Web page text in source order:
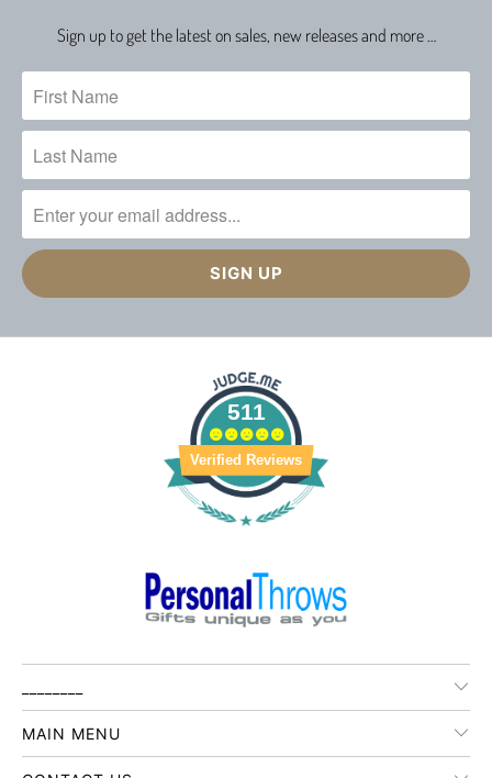
Sign up to get the latest on sales, new releases and more …
511
Verified Reviews
MAIN MENU